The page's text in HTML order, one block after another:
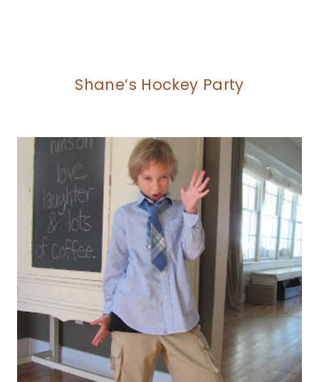
Shane’s Hockey Party